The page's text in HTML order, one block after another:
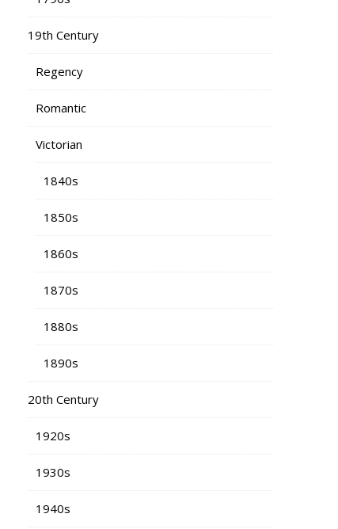
19th Century
Regency
Romantic
Victorian
1840s
1850s
1860s
1870s
1880s
1890s
20th Century
1920s
1930s
1940s